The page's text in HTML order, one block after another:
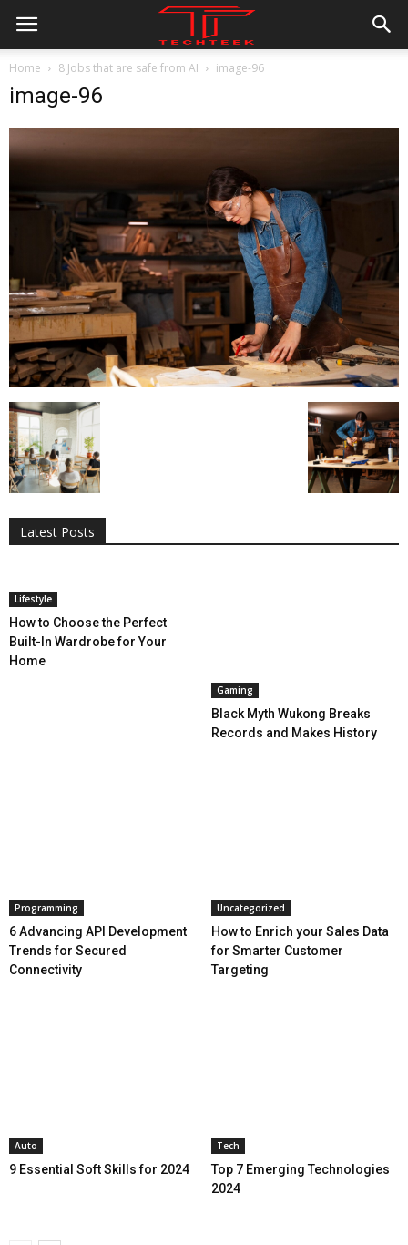
Home 8 Jobs that are safe from AI image-96
image-96
Latest Posts
All
Digital Marketing
Entertainment
Gaming
Lifestyle
Lifestyle
How to Choose the Perfect
Built-In Wardrobe for Your
Home
Gaming
Black Myth Wukong Breaks
Records and Makes History
Programming
6 Advancing API Development
Trends for Secured
Connectivity
Uncategorized
How to Enrich your Sales Data
for Smarter Customer
Targeting
Auto
9 Essential Soft Skills for 2024
Tech
Top 7 Emerging Technologies
2024